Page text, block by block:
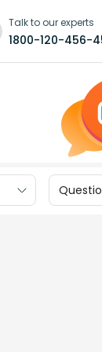
Talk to our experts
1800-120-456-